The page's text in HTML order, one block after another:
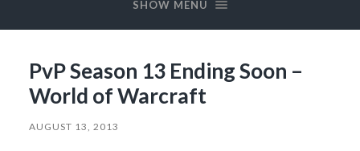
SHOW MENU
PvP Season 13 Ending Soon –
World of Warcraft
AUGUST 13, 2013